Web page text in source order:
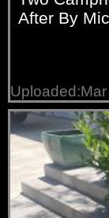
After By